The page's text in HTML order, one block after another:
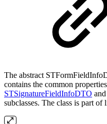
The abstract
contains the common
STSignatureFieldInfoDTO and
subclasses. The class is part